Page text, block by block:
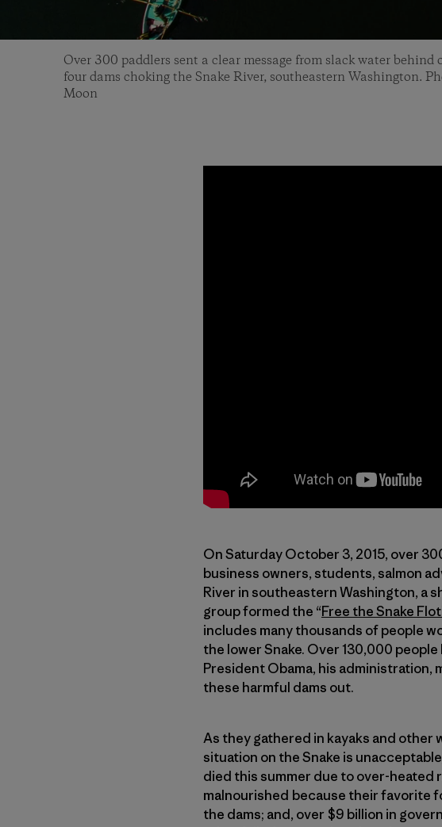
Over 300 paddlers sent a clear message from slack water behind
four dams choking the Snake River, southeastern Washington.
Moon
On Saturday October 3, 2015, over
business owners, students, salmon
River in southeastern Washington, a
group formed the “Free the Snake
includes many thousands of people
the lower Snake. Over 130,000
President Obama, his administration,
these harmful dams out.
As they gathered in kayaks and
situation on the Snake is
died this summer due to over-heated
malnourished because their favorite
the dams; and, over $9 billion in